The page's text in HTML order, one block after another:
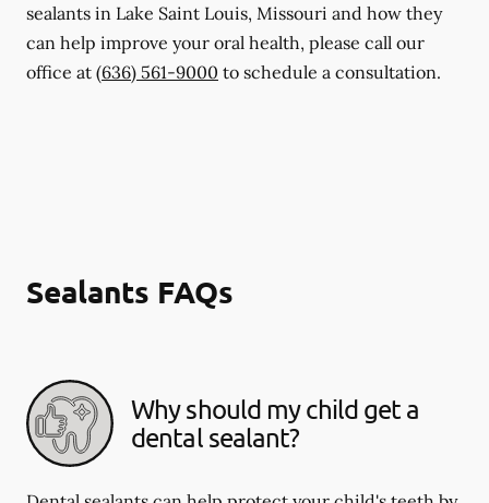
sealants in Lake Saint Louis, Missouri and how they
can help improve your oral health, please call our
office at (636) 561-9000 to schedule a consultation.
Sealants FAQs
Why should my child get a
dental sealant?